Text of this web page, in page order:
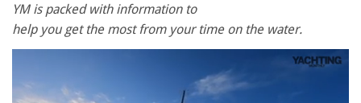
YM is packed with information to
help you get the most from your time on the water.